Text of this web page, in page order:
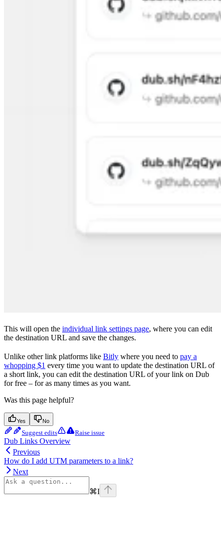
This will open the individual link settings page, where you can edit
the destination URL and save the changes.
Unlike other link platforms like Bitly where you need to pay a
whopping $1 every time you want to update the destination URL of
a short link, you can edit the destination URL of your link on Dub
for free – for as many times as you want.
Was this page helpful?
Yes No
Suggest edits Raise issue
Dub Links Overview
Previous
How do I add UTM parameters to a link?
Next
⌘I